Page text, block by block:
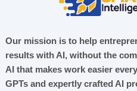
Our mission is to help
results with AI, without the
AI that makes work easier
GPTs and expertly crafted AI